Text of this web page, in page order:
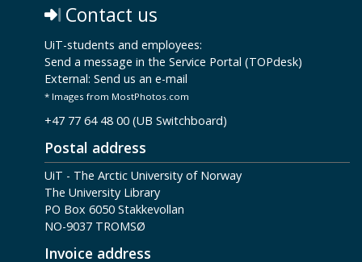
Contact us
UiT-students and employees:
Send a message in the Service Portal (TOPdesk)
External: Send us an e-mail
* Images from MostPhotos.com
+47 77 64 48 00 (UB Switchboard)
Postal address
UiT - The Arctic University of Norway
The University Library
PO Box 6050 Stakkevollan
NO-9037 TROMSØ
Invoice address